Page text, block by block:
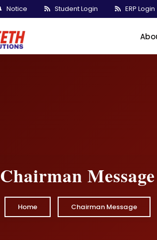
Notice Student Login ERP Login
Chairman Message
Home Chairman Message